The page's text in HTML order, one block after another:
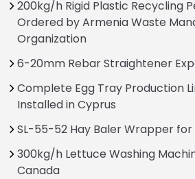
200kg/h Rigid Plastic Recycling
Ordered by Armenia Waste
Organization
6-20mm Rebar Straightener
Complete Egg Tray Production
Installed in Cyprus
SL-55-52 Hay Baler Wrapper
300kg/h Lettuce Washing
Canada